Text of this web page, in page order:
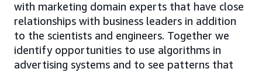
with marketing domain experts that have close
relationships with business leaders in addition
to the scientists and engineers. Together we
identify opportunities to use algorithms in
advertising systems and to see patterns that